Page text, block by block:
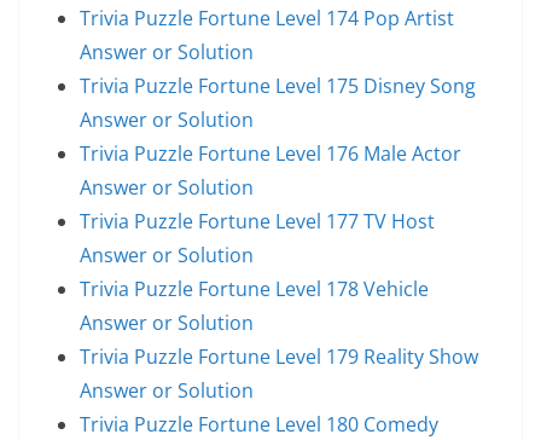
Trivia Puzzle Fortune Level 174 Pop Artist
Answer or Solution
Trivia Puzzle Fortune Level 175 Disney Song
Answer or Solution
Trivia Puzzle Fortune Level 176 Male Actor
Answer or Solution
Trivia Puzzle Fortune Level 177 TV Host
Answer or Solution
Trivia Puzzle Fortune Level 178 Vehicle
Answer or Solution
Trivia Puzzle Fortune Level 179 Reality Show
Answer or Solution
Trivia Puzzle Fortune Level 180 Comedy